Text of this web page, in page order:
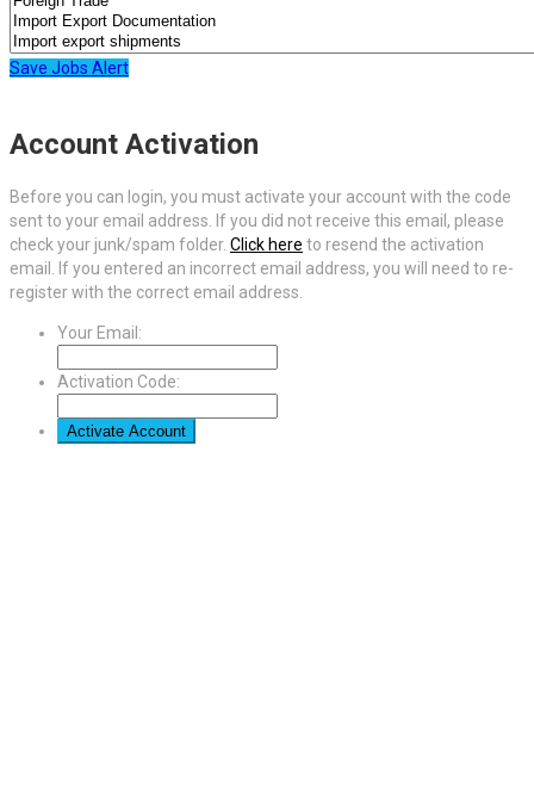
Save Jobs Alert
Account Activation
Before you can login, you must activate your account with the code
sent to your email address. If you did not receive this email, please
check your junk/spam folder. Click here to resend the activation
email. If you entered an incorrect email address, you will need to re-
register with the correct email address.
Your Email:
Activation Code: